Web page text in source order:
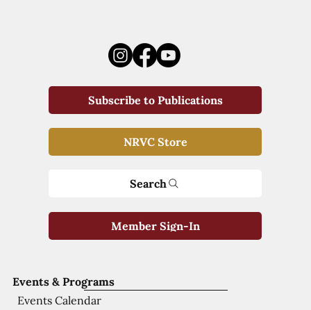
Events & Programs
Events Calendar
Subscribe to Publications
NRVC Store
Search
Member Sign-In